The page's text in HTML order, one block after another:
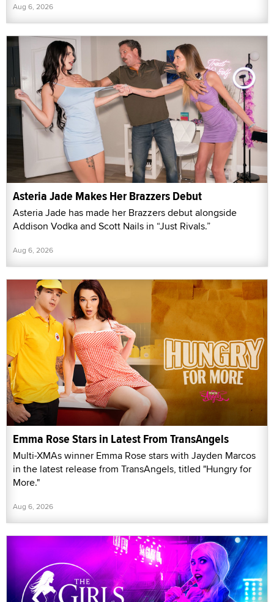
Aug 6, 2026
Asteria Jade Makes Her Brazzers Debut
Asteria Jade has made her Brazzers debut alongside
Addison Vodka and Scott Nails in “Just Rivals.”
Aug 6, 2026
Emma Rose Stars in Latest From TransAngels
Multi-XMAs winner Emma Rose stars with Jayden Marcos
in the latest release from TransAngels, titled "Hungry for
More."
Aug 6, 2026